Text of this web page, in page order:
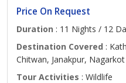
Price On Request
Duration : 11 Nights / 12
Destination Covered :
Chitwan, Janakpur, Nagarkot
Tour Activities : Wildlife